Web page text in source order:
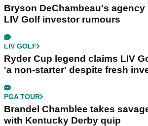
Bryson DeChambeau's
LIV Golf investor rumours
LIV GOLF
Ryder Cup legend claims LIV
'a non-starter' despite fresh
PGA TOUR
Brandel Chamblee takes
with Kentucky Derby quip